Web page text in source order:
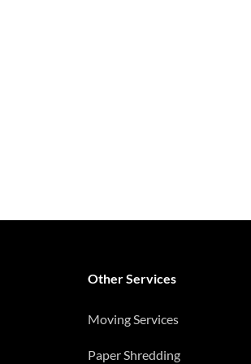
Other Services
Moving Services
Paper Shredding